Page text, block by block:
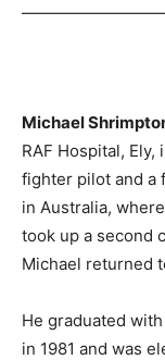
Michael
RAF Hospital,
fighter pilot and a
in Australia,
took up a second
Michael returned
He graduated
in 1981 and was